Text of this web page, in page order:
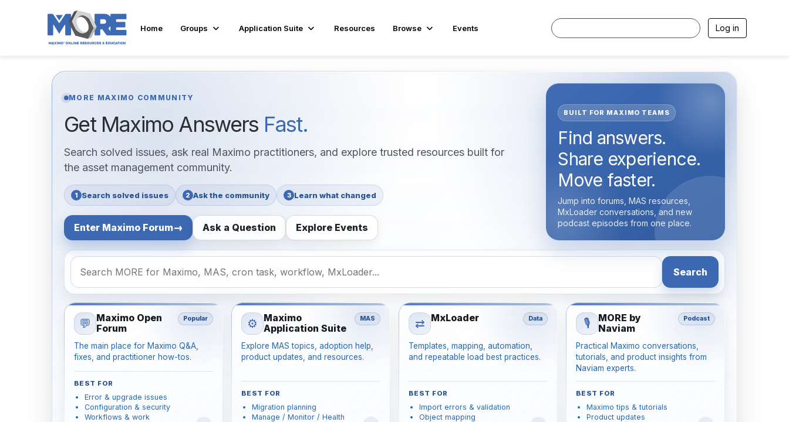
Home Groups Application Suite Resources Browse Events Log in
MORE MAXIMO COMMUNITY
Get Maximo Answers Fast.
Search solved issues, ask real Maximo practitioners, and explore trusted resources built for
the asset management community.
1 Search solved issues 2 Ask the community 3 Learn what changed
Enter Maximo Forum Ask a Question Explore Events
BUILT FOR MAXIMO TEAMS
Find answers.
Share experience.
Move faster.
Jump into forums, MAS resources,
MxLoader conversations, and new
podcast episodes from one place.
Search
💬 Maximo Open
Forum
Popular
The main place for Maximo Q&A,
fixes, and practitioner how-tos.
BEST FOR
Error & upgrade issues
Configuration & security
Workflows & work
⚙️
Maximo
Application Suite
MAS
Explore MAS topics, adoption help,
product updates, and resources.
BEST FOR
Migration planning
Manage / Monitor / Health
⇄ MxLoader Data
Templates, mapping, automation,
and repeatable load best practices.
BEST FOR
Import errors & validation
Object mapping
🎙️
MORE by
Naviam
Podcast
Practical Maximo conversations,
tutorials, and product insights from
Naviam experts.
BEST FOR
Maximo tips & tutorials
Product updates